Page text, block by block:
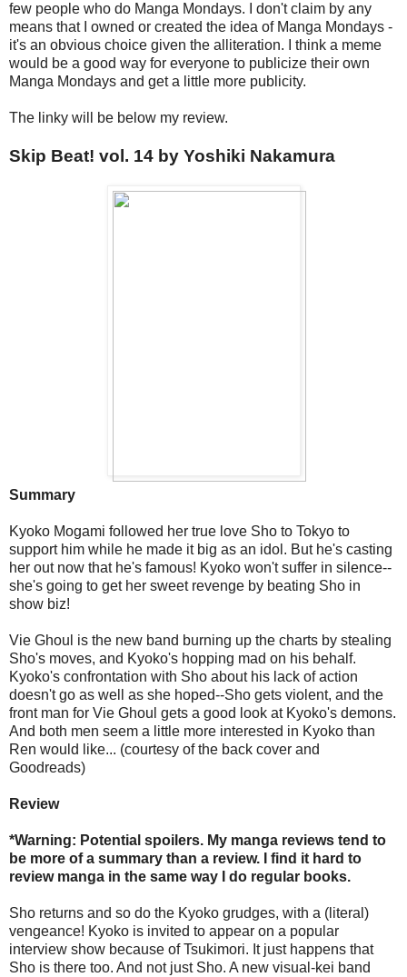
few people who do Manga Mondays. I don't claim by any
means that I owned or created the idea of Manga Mondays -
it's an obvious choice given the alliteration. I think a meme
would be a good way for everyone to publicize their own
Manga Mondays and get a little more publicity.
The linky will be below my review.
Skip Beat! vol. 14 by Yoshiki Nakamura
Summary
Kyoko Mogami followed her true love Sho to Tokyo to
support him while he made it big as an idol. But he's casting
her out now that he's famous! Kyoko won't suffer in silence--
she's going to get her sweet revenge by beating Sho in
show biz!
Vie Ghoul is the new band burning up the charts by stealing
Sho's moves, and Kyoko's hopping mad on his behalf.
Kyoko's confrontation with Sho about his lack of action
doesn't go as well as she hoped--Sho gets violent, and the
front man for Vie Ghoul gets a good look at Kyoko's demons.
And both men seem a little more interested in Kyoko than
Ren would like... (courtesy of the back cover and
Goodreads)
Review
*Warning: Potential spoilers. My manga reviews tend to
be more of a summary than a review. I find it hard to
review manga in the same way I do regular books.
Sho returns and so do the Kyoko grudges, with a (literal)
vengeance! Kyoko is invited to appear on a popular
interview show because of Tsukimori. It just happens that
Sho is there too. And not just Sho. A new visual-kei band